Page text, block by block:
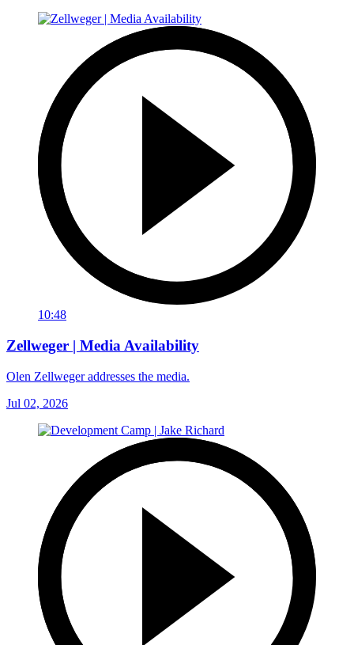
10:48
Zellweger | Media Availability
Olen Zellweger addresses the media.
Jul 02, 2026